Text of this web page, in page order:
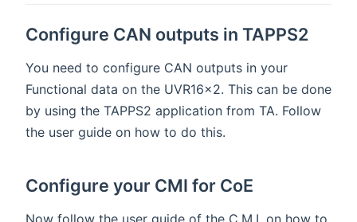
Configure CAN outputs in TAPPS2
You need to configure CAN outputs in your
Functional data on the UVR16x2. This can be done
by using the TAPPS2 application from TA. Follow
the user guide on how to do this.
Configure your CMI for CoE
Now follow the user guide of the C.M.I. on how to